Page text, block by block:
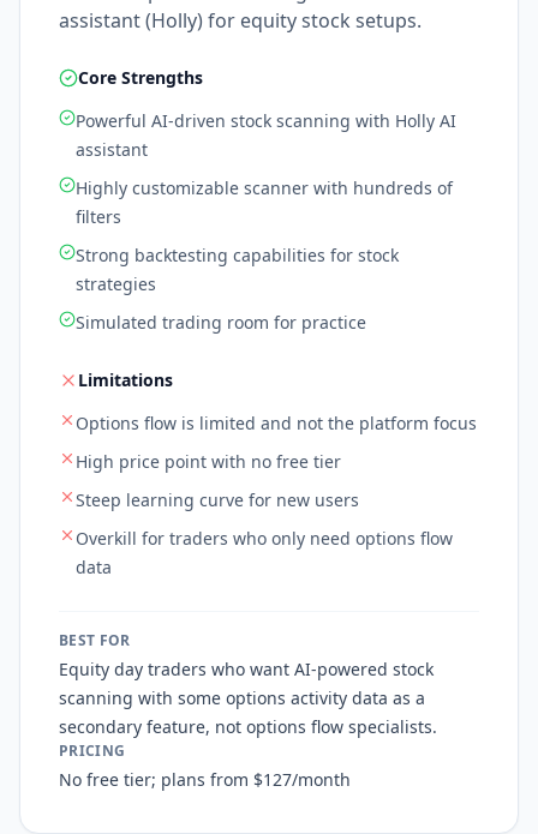
assistant (Holly) for equity stock setups.
Core Strengths
Powerful AI-driven stock scanning with Holly AI
assistant
Highly customizable scanner with hundreds of
filters
Strong backtesting capabilities for stock
strategies
Simulated trading room for practice
Limitations
Options flow is limited and not the platform focus
High price point with no free tier
Steep learning curve for new users
Overkill for traders who only need options flow
data
BEST FOR
Equity day traders who want AI-powered stock
scanning with some options activity data as a
secondary feature, not options flow specialists.
PRICING
No free tier; plans from $127/month